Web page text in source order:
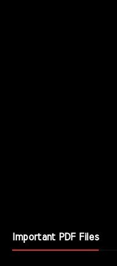
Important PDF Files